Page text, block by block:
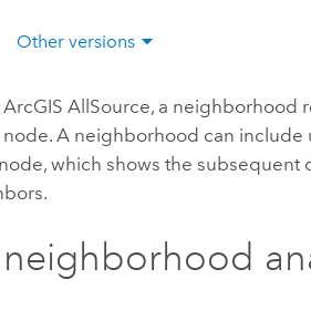
Other versions
ArcGIS AllSource, a neighborhood
A neighborhood can
which shows the subsequent